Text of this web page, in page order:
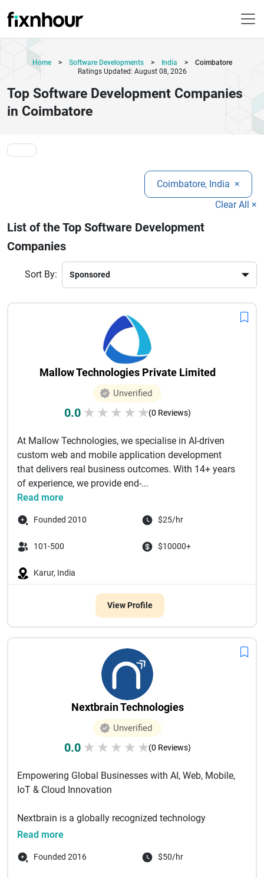
Home > Software Developments > India >
Coimbatore
Ratings Updated: August 08, 2026
Top Software Development Companies
in Coimbatore
Coimbatore, India ×
Clear All ×
List of the Top Software Development
Companies
Sort By:
Mallow Technologies Private Limited
Unverified
0.0 ★ ★ ★ ★ ★(0 Reviews)
At Mallow Technologies, we specialise in AI-driven
custom web and mobile application development
that delivers real business outcomes. With 14+ years
of experience, we provide end-...
Read more
Founded 2010 $25/hr
101-500 $10000+
Karur, India
View Profile
Nextbrain Technologies
Unverified
0.0 ★ ★ ★ ★ ★(0 Reviews)
Empowering Global Businesses with AI, Web, Mobile,
IoT & Cloud Innovation
Nextbrain is a globally recognized technology
solutions company specializing in Web, Mobile, IoT,
Read more
Founded 2016 $50/hr